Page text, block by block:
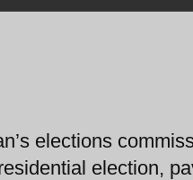
elections
election,